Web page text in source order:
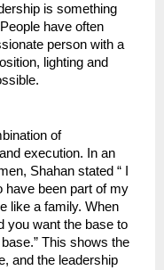
is something
have often
person with a
lighting and
of
execution. In an
Shahan stated “ I
have been part of my
like a family. When
you want the base to
This shows the
and the leadership